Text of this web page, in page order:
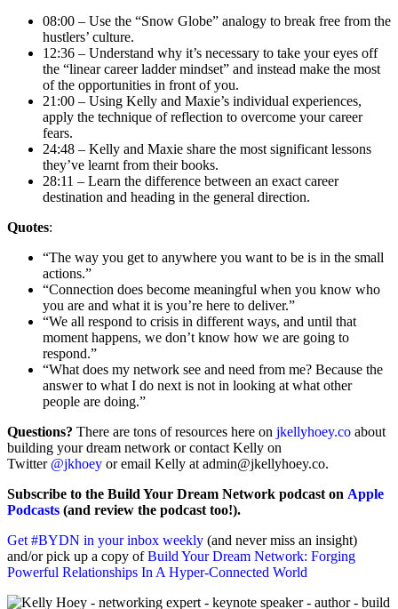
08:00 – Use the “Snow Globe” analogy to break free from the
hustlers’ culture.
12:36 – Understand why it’s necessary to take your eyes off
the “linear career ladder mindset” and instead make the most
of the opportunities in front of you.
21:00 – Using Kelly and Maxie’s individual experiences,
apply the technique of reflection to overcome your career
fears.
24:48 – Kelly and Maxie share the most significant lessons
they’ve learnt from their books.
28:11 – Learn the difference between an exact career
destination and heading in the general direction.
Quotes:
“The way you get to anywhere you want to be is in the small
actions.”
“Connection does become meaningful when you know who
you are and what it is you’re here to deliver.”
“We all respond to crisis in different ways, and until that
moment happens, we don’t know how we are going to
respond.”
“What does my network see and need from me? Because the
answer to what I do next is not in looking at what other
people are doing.”
Questions? There are tons of resources here on jkellyhoey.co about
building your dream network or contact Kelly on
Twitter @jkhoey or email Kelly at admin@jkellyhoey.co.
Subscribe to the Build Your Dream Network podcast on Apple
Podcasts (and review the podcast too!).
Get #BYDN in your inbox weekly (and never miss an insight)
and/or pick up a copy ofBuild Your Dream Network: Forging
Powerful Relationships In A Hyper-Connected World